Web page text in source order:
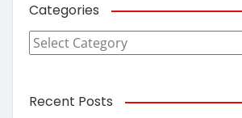
Categories
Categories
Recent Posts